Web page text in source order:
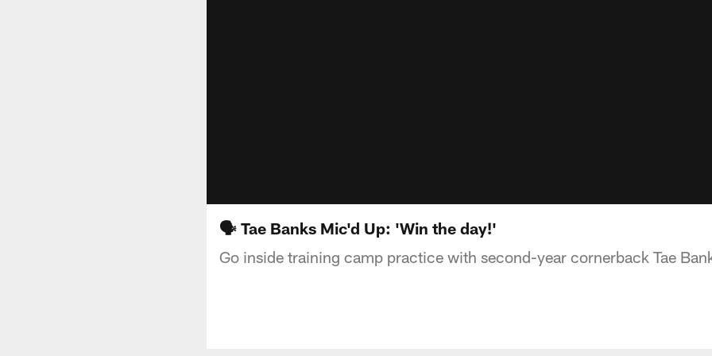
🗣️ Tae Banks Mic'd Up: 'Win the day!'
Go inside training camp practice with second-year cornerback Tae